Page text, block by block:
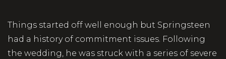
Things started off well enough but Springsteen
had a history of commitment issues. Following
the wedding, he was struck with a series of severe